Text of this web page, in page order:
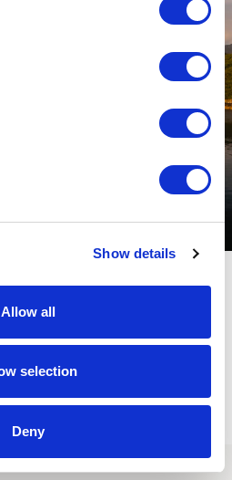
Show details
Allow all
selection
Deny
of The